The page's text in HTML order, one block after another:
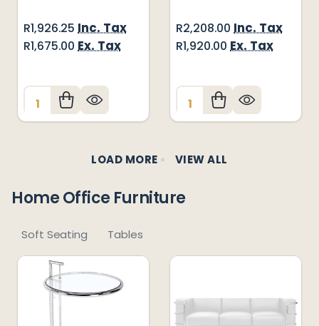
R1,926.25 Inc. Tax
R1,675.00 Ex. Tax
Quantity:
R2,208.00 Inc. Tax
R1,920.00 Ex. Tax
Quantity:
LOAD MORE VIEW ALL
Home Office Furniture
Soft Seating Tables